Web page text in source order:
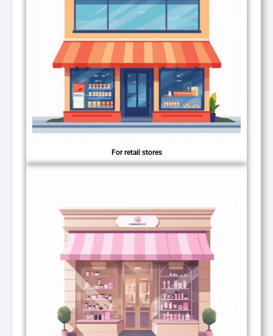
For retail stores